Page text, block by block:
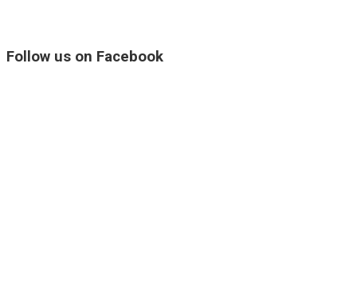
Follow us on Facebook